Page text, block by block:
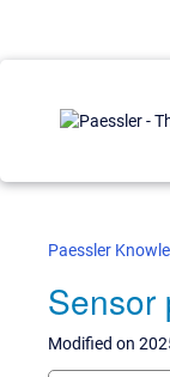
Paessler
Sensor
Modified on